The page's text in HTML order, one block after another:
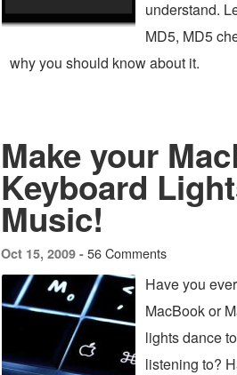
understand.
MD5, MD5
why you should know about it.
Make your
Keyboard
Music!
Oct 15, 2009 - 56 Comments
Have you
MacBook or
lights dance
listening to?